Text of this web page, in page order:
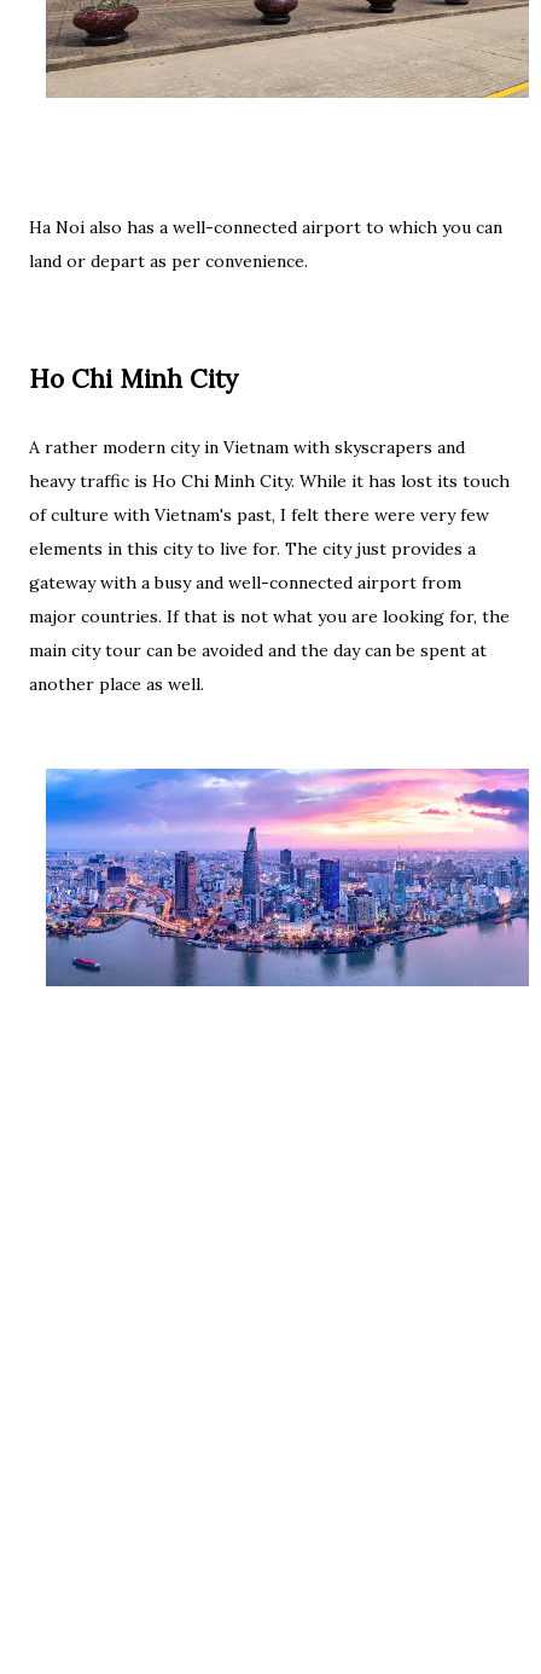
Ha Noi also has a well-connected airport to which you can
land or depart as per convenience.
Ho Chi Minh City
A rather modern city in Vietnam with skyscrapers and
heavy traffic is Ho Chi Minh City. While it has lost its touch
of culture with Vietnam's past, I felt there were very few
elements in this city to live for. The city just provides a
gateway with a busy and well-connected airport from
major countries. If that is not what you are looking for, the
main city tour can be avoided and the day can be spent at
another place as well.